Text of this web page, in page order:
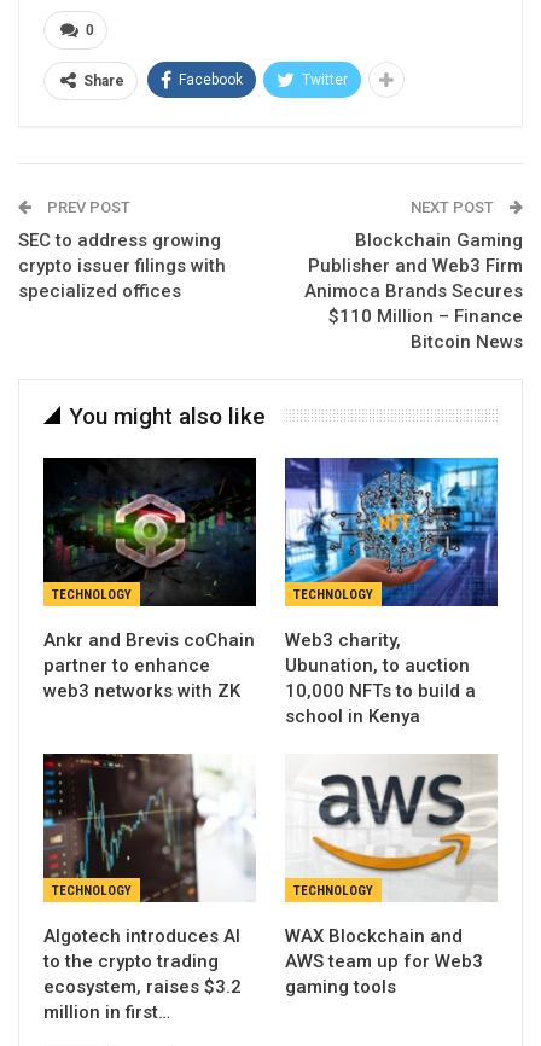
0
Share Facebook Twitter
PREV POST
SEC to address growing
crypto issuer filings with
specialized offices
NEXT POST
Blockchain Gaming
Publisher and Web3 Firm
Animoca Brands Secures
$110 Million – Finance
Bitcoin News
You might also like
TECHNOLOGY
Ankr and Brevis coChain
partner to enhance
web3 networks with ZK
TECHNOLOGY
Web3 charity,
Ubunation, to auction
10,000 NFTs to build a
school in Kenya
TECHNOLOGY
Algotech introduces AI
to the crypto trading
ecosystem, raises $3.2
million in first…
TECHNOLOGY
WAX Blockchain and
AWS team up for Web3
gaming tools